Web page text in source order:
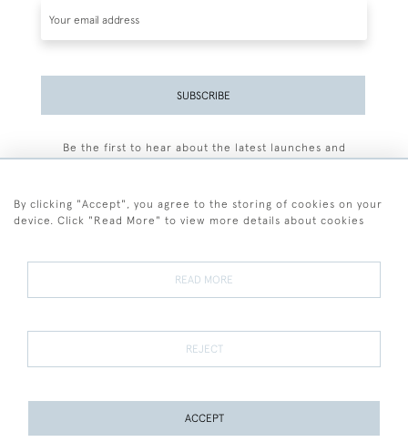
SUBSCRIBE
Be the first to hear about the latest launches and
Terms and Conditions
Terms of Sale Privacy Policy Cookies
By clicking "Accept", you agree to the storing of cookies on your
device. Click "Read More" to view more details about cookies
READ MORE
REJECT
ACCEPT